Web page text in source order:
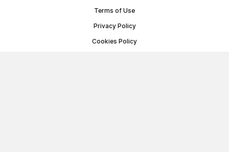
Terms of Use
Privacy Policy
Cookies Policy